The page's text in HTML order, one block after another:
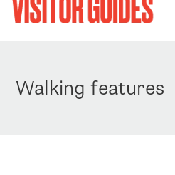
Walking features